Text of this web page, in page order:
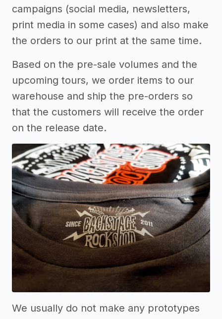
campaigns (social media, newsletters,
print media in some cases) and also make
the orders to our print at the same time.
Based on the pre-sale volumes and the
upcoming tours, we order items to our
warehouse and ship the pre-orders so
that the customers will receive the order
on the release date.
We usually do not make any prototypes